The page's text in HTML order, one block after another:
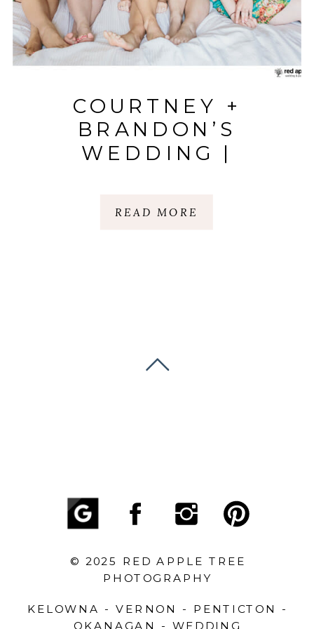
READ MORE
COURTNEY +
BRANDON’S
WEDDING |
PAVILLION |
KELOWNA - VERNON - PENTICTON -
OKANAGAN - WEDDING
© 2025 RED APPLE TREE
PHOTOGRAPHY